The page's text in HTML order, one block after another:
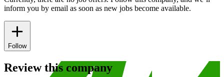
inform you by email as soon as new jobs become available.
Follow
Review this company